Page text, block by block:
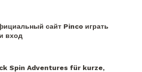
сайт Pinco играть
вход
Spin Adventures für kurze,